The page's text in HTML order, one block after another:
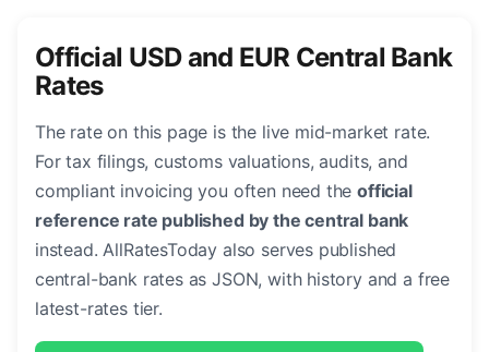
Official USD and EUR Central Bank
Rates
The rate on this page is the live mid-market rate.
For tax filings, customs valuations, audits, and
compliant invoicing you often need theofficial
reference rate published by the central bank
instead. AllRatesToday also serves published
central-bank rates as JSON, with history and a free
latest-rates tier.